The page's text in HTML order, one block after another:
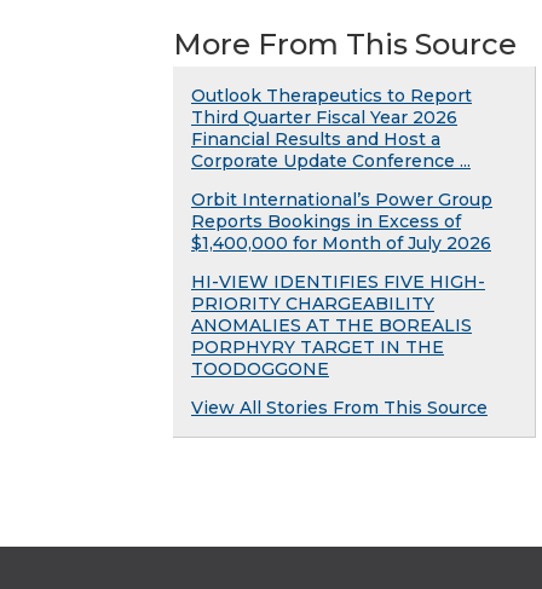
More From This Source
Outlook Therapeutics to Report
Third Quarter Fiscal Year 2026
Financial Results and Host a
Corporate Update Conference ...
Orbit International’s Power Group
Reports Bookings in Excess of
$1,400,000 for Month of July 2026
HI-VIEW IDENTIFIES FIVE HIGH-
PRIORITY CHARGEABILITY
ANOMALIES AT THE BOREALIS
PORPHYRY TARGET IN THE
TOODOGGONE
View All Stories From This Source